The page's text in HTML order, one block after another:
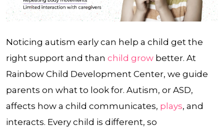
Noticing autism early can help a child get the
right support and than child grow better. At
Rainbow Child Development Center, we guide
parents on what to look for. Autism, or ASD,
affects how a child communicates, plays, and
interacts. Every child is different, so